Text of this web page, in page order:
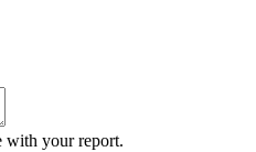
with your report.